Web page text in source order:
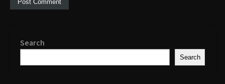
Search
Search